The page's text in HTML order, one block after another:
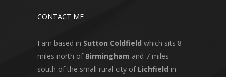
CONTACT ME
I am based in Sutton Coldfield which sits 8
miles north of Birmingham and 7 miles
south of the small rural city of Lichfield in